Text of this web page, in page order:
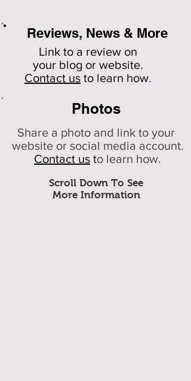
Reviews, News & More
Link to a review on
your blog or website.
Contact us to learn how.
Photos
Scroll Down To See
More Information
Share a photo and link to your
website or social media account.
Contact us to learn how.